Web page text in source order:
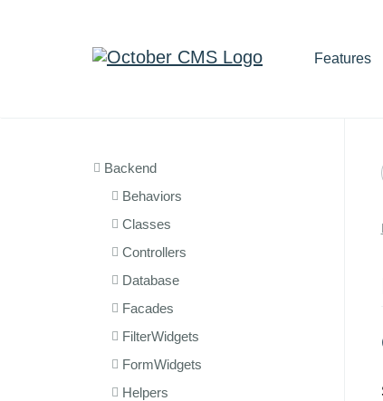
Features
Backend
Behaviors
Classes
Controllers
Database
Facades
FilterWidgets
FormWidgets
Helpers